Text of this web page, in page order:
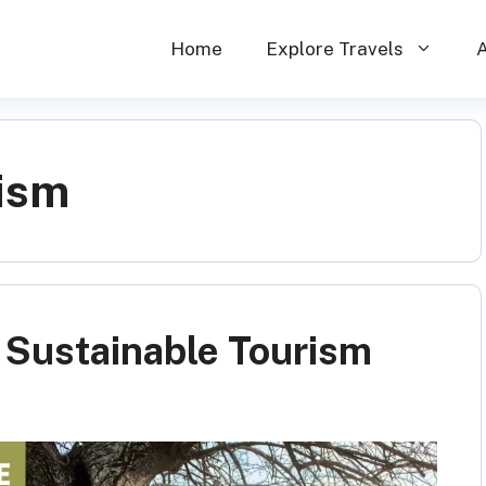
Home Explore Travels
Tourism